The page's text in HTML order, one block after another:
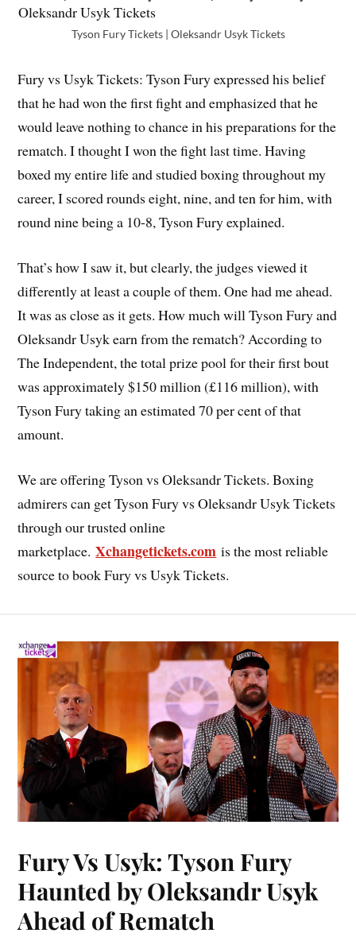
Tyson Fury Tickets | Oleksandr Usyk Tickets
Fury vs Usyk Tickets: Tyson Fury expressed his belief
that he had won the first fight and emphasized that he
would leave nothing to chance in his preparations for the
rematch. I thought I won the fight last time. Having
boxed my entire life and studied boxing throughout my
career, I scored rounds eight, nine, and ten for him, with
round nine being a 10-8, Tyson Fury explained.
That’s how I saw it, but clearly, the judges viewed it
differently at least a couple of them. One had me ahead.
It was as close as it gets. How much will Tyson Fury and
Oleksandr Usyk earn from the rematch? According to
The Independent, the total prize pool for their first bout
was approximately $150 million (£116 million), with
Tyson Fury taking an estimated 70 per cent of that
amount.
We are offering Tyson vs Oleksandr Tickets. Boxing
admirers can get Tyson Fury vs Oleksandr Usyk Tickets
through our trusted online
marketplace.Xchangetickets.com is the most reliable
source to book Fury vs Usyk Tickets.
Fury Vs Usyk: Tyson Fury
Haunted by Oleksandr Usyk
Ahead of Rematch